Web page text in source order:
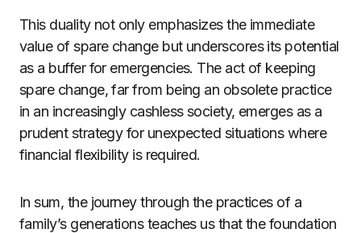
This duality not only emphasizes the immediate
value of spare change but underscores its potential
as a buffer for emergencies. The act of keeping
spare change, far from being an obsolete practice
in an increasingly cashless society, emerges as a
prudent strategy for unexpected situations where
financial flexibility is required.
In sum, the journey through the practices of a
family’s generations teaches us that the foundation